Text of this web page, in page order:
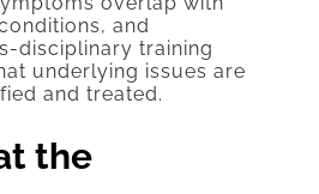
and
disciplinary training
underlying issues are
and treated.
the